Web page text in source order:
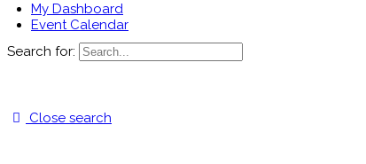
My Dashboard
Event Calendar
Search for:
Close search